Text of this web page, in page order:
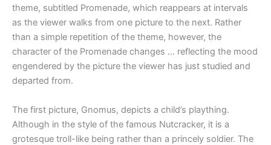
theme, subtitled Promenade, which reappears at intervals
as the viewer walks from one picture to the next. Rather
than a simple repetition of the theme, however, the
character of the Promenade changes … reflecting the mood
engendered by the picture the viewer has just studied and
departed from.
The first picture, Gnomus, depicts a child’s plaything.
Although in the style of the famous Nutcracker, it is a
grotesque troll-like being rather than a princely soldier. The